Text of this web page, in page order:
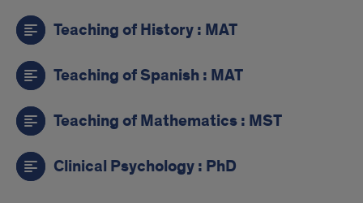
Teaching of History : MAT
Teaching of Spanish : MAT
Teaching of Mathematics : MST
Clinical Psychology : PhD